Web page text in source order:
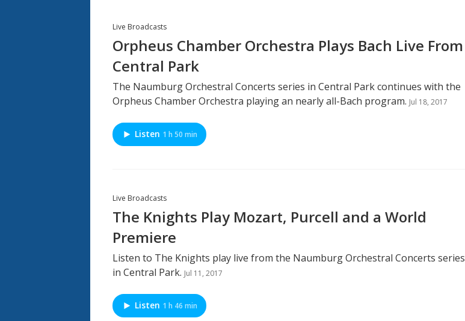
Live Broadcasts
Orpheus Chamber Orchestra Plays Bach Live From
Central Park
The Naumburg Orchestral Concerts series in Central Park continues with the
Orpheus Chamber Orchestra playing an nearly all-Bach program. Jul 18, 2017
Listen 1 h 50 min
Live Broadcasts
The Knights Play Mozart, Purcell and a World
Premiere
Listen to The Knights play live from the Naumburg Orchestral Concerts series
in Central Park. Jul 11, 2017
Listen 1 h 46 min